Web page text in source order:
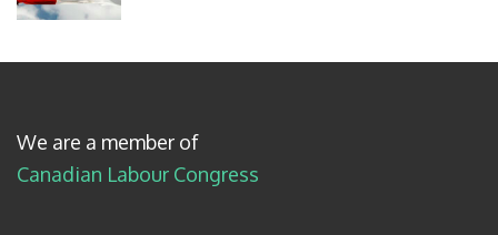
We are a member of
Canadian Labour Congress